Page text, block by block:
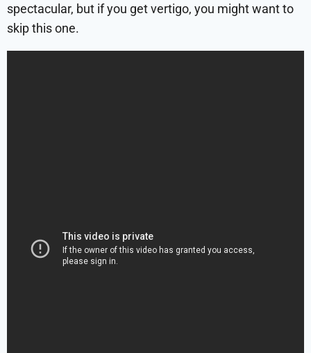
spectacular, but if you get vertigo, you might want to
skip this one.